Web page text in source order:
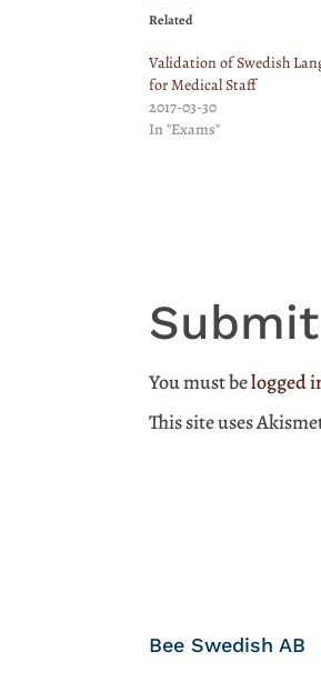
Related
Validation of Swedish
for Medical Staff
2017-03-30
In "Exams"
You must belogged
This site uses
Bee Swedish AB